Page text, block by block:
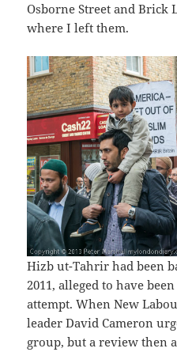
Osborne Street and Brick
where I left them.
Hizb ut-Tahrir had been
2011, alleged to have
attempt. When New
leader David Cameron
group, but a review then